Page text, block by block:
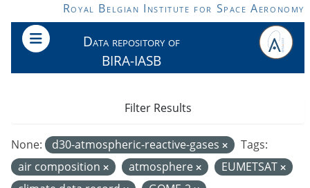
Skip to main contentRoyal Belgian Institute for Space Aeronomy
Data repository of
BIRA-IASB
None: d30-atmospheric-reactive-gases
Tags:
air composition
atmosphere
EUMETSAT
Filter Results